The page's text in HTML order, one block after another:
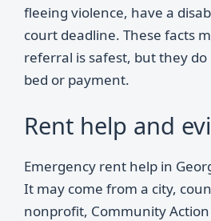
fleeing violence, have a
court deadline. These facts
referral is safest, but they
bed or payment.
Rent help and
Emergency rent help in
It may come from a city,
nonprofit, Community